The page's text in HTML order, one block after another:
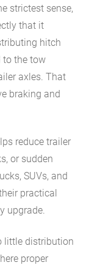
strictest sense,
that it
hitch
to the tow
axles. That
braking and
reduce trailer
or sudden
SUVs, and
practical
upgrade.
little distribution
proper